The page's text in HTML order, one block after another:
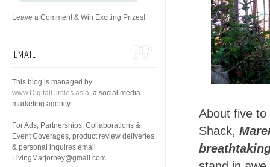
About five
Shack,
Leave a Comment & Win Exciting Prizes!
EMAIL
This blog is managed by
www.DigitalCircles.asia, a social media
marketing agency.
For Ads, Partnerships, Collaborations &
Event Coverages, product review deliveries
& personal inquires email
LivingMarjorney@gmail.com.